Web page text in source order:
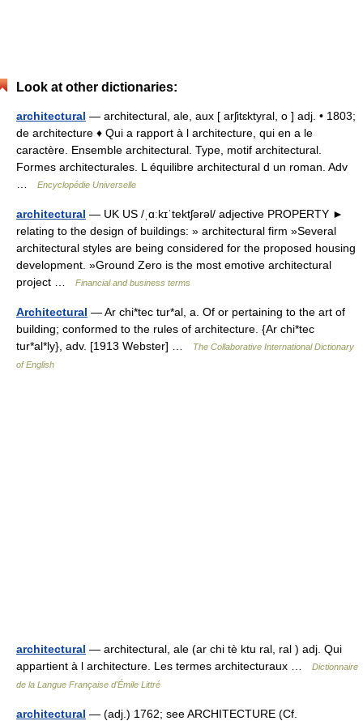
Look at other dictionaries:
architectural — architectural, ale, aux [ arʃitɛktyral, o ] adj. • 1803;
de architecture ♦ Qui a rapport à l architecture, qui en a le
caractère. Ensemble architectural. Type, motif architectural.
Formes architecturales. L équilibre architectural d un roman. Adv
Encyclopédie Universelle
architectural — UK US /ˌɑːkɪˈtektʃərəl/ adjective PROPERTY ►
relating to the design of buildings: » architectural firm »Several
architectural styles are being considered for the proposed housing
development. »Ground Zero is the most emotive architectural
project …
Financial and business terms
Architectural — Ar chi*tec tur*al, a. Of or pertaining to the art of
building; conformed to the rules of architecture. {Ar chi*tec
tur*al*ly}, adv. [1913 Webster] …
The Collaborative International Dictionary
of English
architectural — architectural, ale (ar chi tè ktu ral, ral ) adj. Qui
appartient à l architecture. Les termes architecturaux …
Dictionnaire
de la Langue Française d'Émile Littré
architectural — (adj.) 1762; see ARCHITECTURE (Cf.